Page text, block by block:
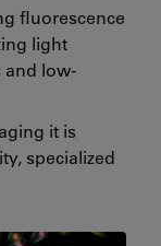
fluorescence
light
and low-
it is
specialized